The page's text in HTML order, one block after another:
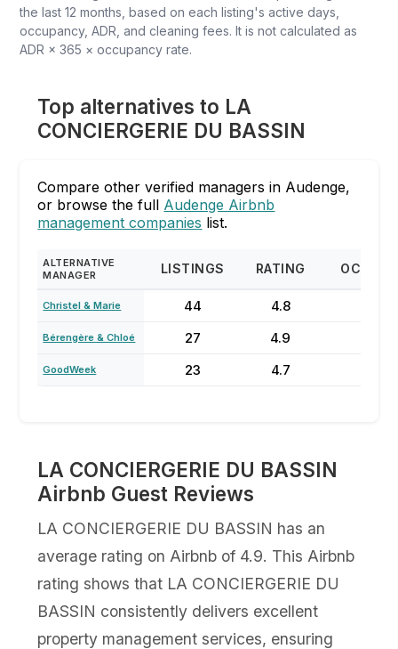
the last 12 months, based on each listing's active days,
occupancy, ADR, and cleaning fees. It is not calculated as
ADR × 365 × occupancy rate.
Top alternatives to LA
CONCIERGERIE DU BASSIN
Compare other verified managers in Audenge,
or browse the full Audenge Airbnb
management companies list.
ALTERNATIVE
MANAGER
LISTINGS RATING
Christel & Marie 44 4.8
Bérengère & Chloé 27 4.9
GoodWeek 23 4.7
LA CONCIERGERIE DU BASSIN
Airbnb Guest Reviews
LA CONCIERGERIE DU BASSIN has an
average rating on Airbnb of 4.9. This Airbnb
rating shows that LA CONCIERGERIE DU
BASSIN consistently delivers excellent
property management services, ensuring